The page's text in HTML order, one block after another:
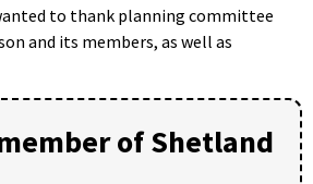
to thank planning committee
and its members, as well as
of Shetland